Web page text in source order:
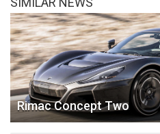
Rimac Concept Two